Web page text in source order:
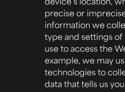
precise or
information we
type and settings
use to access the
example, we may
technologies to
data that tells us